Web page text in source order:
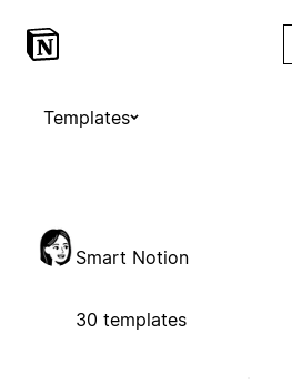
Templates
Smart Notion
30 templates